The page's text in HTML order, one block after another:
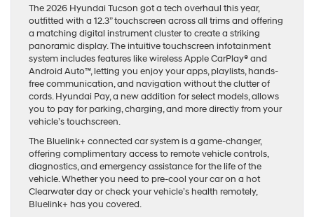
The 2026 Hyundai Tucson got a tech overhaul this year,
outfitted with a 12.3” touchscreen across all trims and offering
a matching digital instrument cluster to create a striking
panoramic display. The intuitive touchscreen infotainment
system includes features like wireless Apple CarPlay® and
Android Auto™, letting you enjoy your apps, playlists, hands-
free communication, and navigation without the clutter of
cords. Hyundai Pay, a new addition for select models, allows
you to pay for parking, charging, and more directly from your
vehicle’s touchscreen.
The Bluelink+ connected car system is a game-changer,
offering complimentary access to remote vehicle controls,
diagnostics, and emergency assistance for the life of the
vehicle. Whether you need to pre-cool your car on a hot
Clearwater day or check your vehicle’s health remotely,
Bluelink+ has you covered.